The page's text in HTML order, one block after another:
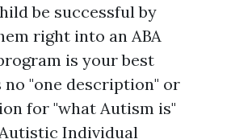
be successful by
right into an ABA
is your best
no "one description" or
for "what Autism is"
Individual